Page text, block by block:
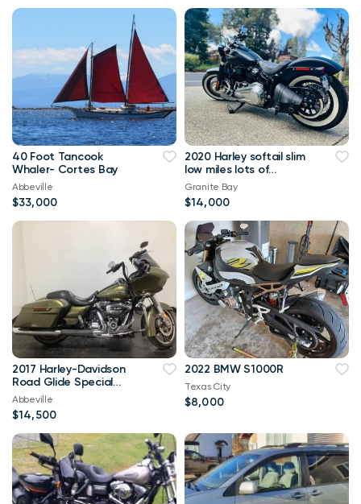
40 Foot Tancook
Whaler- Cortes Bay
Abbeville
$33,000
2020 Harley softail slim
low miles lots of
upgrades
Granite Bay
$14,000
2017 Harley-Davidson
Road Glide Special
FLTRXS 1746
Abbeville
$14,500
2022 BMW S1000R
Texas City
$8,000